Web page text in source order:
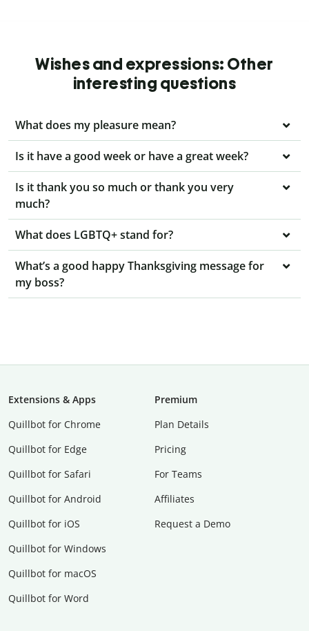
Wishes and expressions: Other
interesting questions
What does my pleasure mean?
Is it have a good week or have a great week?
Is it thank you so much or thank you very
much?
What does LGBTQ+ stand for?
What’s a good happy Thanksgiving message for
my boss?
Extensions & Apps
Quillbot for Chrome
Quillbot for Edge
Quillbot for Safari
Quillbot for Android
Quillbot for iOS
Quillbot for Windows
Quillbot for macOS
Quillbot for Word
Premium
Plan Details
Pricing
For Teams
Affiliates
Request a Demo